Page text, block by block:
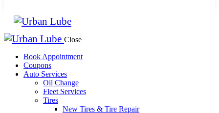
Close
Book Appointment
Coupons
Auto Services
Oil Change
Fleet Services
Tires
New Tires & Tire Repair